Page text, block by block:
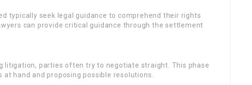
typically seek legal guidance to comprehend their rights
can provide critical guidance through the settlement
litigation, parties often try to negotiate straight. This phase
hand and proposing possible resolutions.